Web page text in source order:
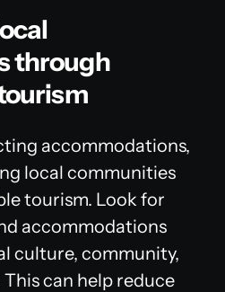
through
accommodations,
local communities
tourism. Look for
accommodations
culture, community,
can help reduce